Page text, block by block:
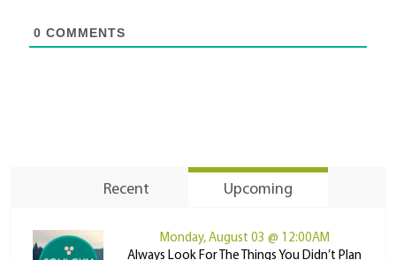
0 COMMENTS
Recent Upcoming
Monday, August 03 @ 12:00AM
Always Look For The Things You Didn’t Plan